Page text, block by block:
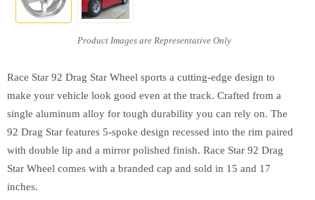
Race Star 92 Drag Star Wheel sports a cutting-edge design to
make your vehicle look good even at the track. Crafted from a
single aluminum alloy for tough durability you can rely on. The
92 Drag Star features 5-spoke design recessed into the rim paired
with double lip and a mirror polished finish. Race Star 92 Drag
Star Wheel comes with a branded cap and sold in 15 and 17
inches.